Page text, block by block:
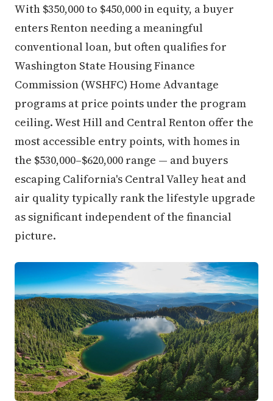
With $350,000 to $450,000 in equity, a buyer
enters Renton needing a meaningful
conventional loan, but often qualifies for
Washington State Housing Finance
Commission (WSHFC) Home Advantage
programs at price points under the program
ceiling. West Hill and Central Renton offer the
most accessible entry points, with homes in
the $530,000–$620,000 range — and buyers
escaping California's Central Valley heat and
air quality typically rank the lifestyle upgrade
as significant independent of the financial
picture.